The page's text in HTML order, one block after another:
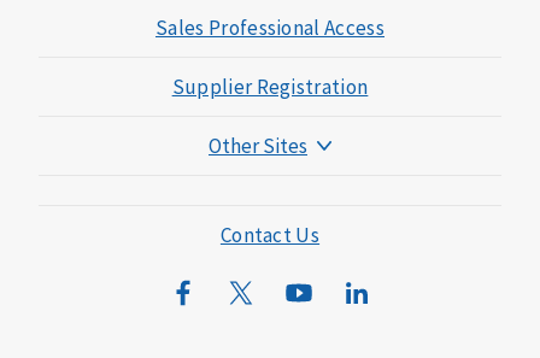
Sales Professional Access
Supplier Registration
Other Sites
Mutual of Omaha Mortgage
Wild Kingdom
Contact Us